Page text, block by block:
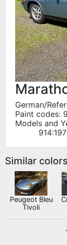
German/
Paint codes:
Models and
Similar
Peugeot Bleu
Tivoli